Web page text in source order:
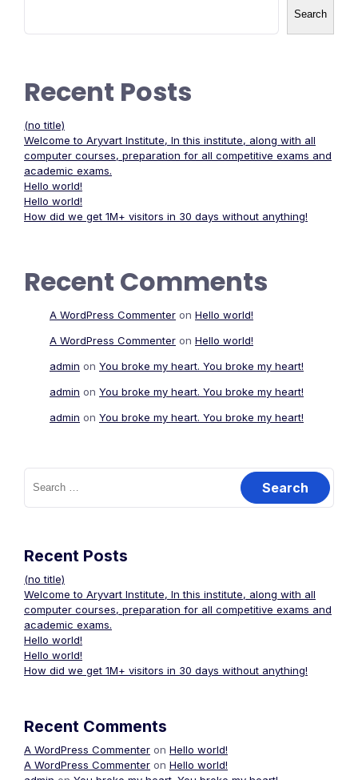
Search
Recent Posts
(no title)
Welcome to Aryvart Institute, In this institute, along with all
computer courses, preparation for all competitive exams and
academic exams.
Hello world!
Hello world!
How did we get 1M+ visitors in 30 days without anything!
Recent Comments
A WordPress Commenter on Hello world!
A WordPress Commenter on Hello world!
admin on You broke my heart. You broke my heart!
admin on You broke my heart. You broke my heart!
admin on You broke my heart. You broke my heart!
Recent Posts
(no title)
Welcome to Aryvart Institute, In this institute, along with all
computer courses, preparation for all competitive exams and
academic exams.
Hello world!
Hello world!
How did we get 1M+ visitors in 30 days without anything!
Recent Comments
A WordPress Commenter on Hello world!
A WordPress Commenter on Hello world!